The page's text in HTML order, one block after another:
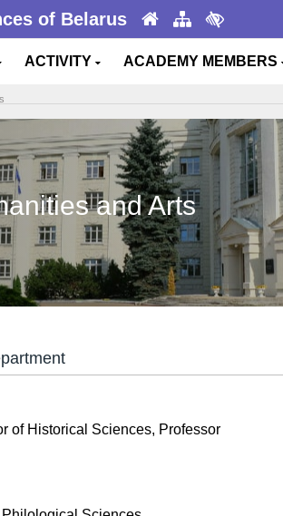
of Belarus
ACTIVITY ACADEMY MEMBERS
and Arts
of Historical Sciences, Professor